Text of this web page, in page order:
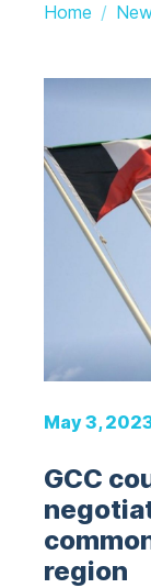
Home
May 3,
GCC
region